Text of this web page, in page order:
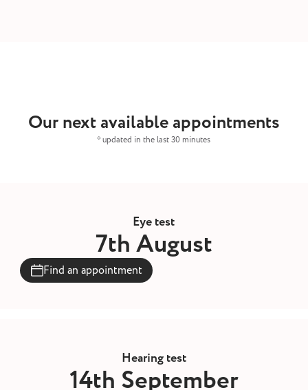
Our next available appointments
* updated in the last 30 minutes
Eye test
7th August
Find an appointment
Hearing test
14th September